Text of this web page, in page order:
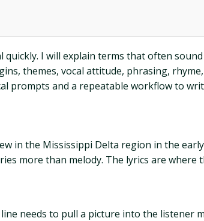
I will explain terms that often
themes, vocal attitude, phrasing,
prompts and a repeatable workflow to
in the Mississippi Delta region in the
more than melody. The lyrics are where
needs to pull a picture into the listener